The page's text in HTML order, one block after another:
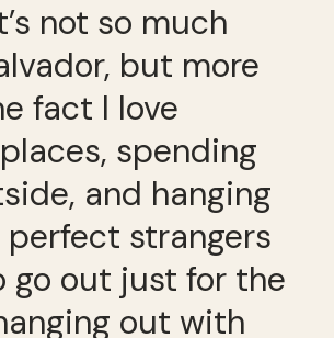
not so much
but more
fact I love
spending
and hanging
strangers
go out just for the
out with